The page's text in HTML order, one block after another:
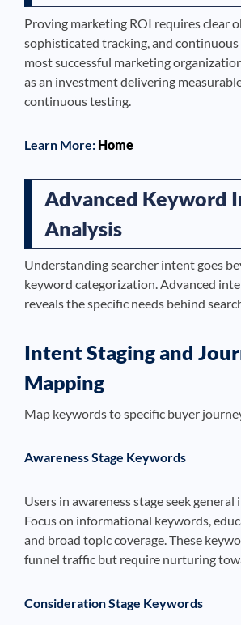
Proving marketing ROI requires clear
sophisticated tracking, and
most successful marketing
as an investment delivering
continuous testing.
Learn More: Home
Advanced Keyword
Analysis
Understanding searcher intent goes
keyword categorization. Advanced
reveals the specific needs behind
Intent Staging and
Mapping
Map keywords to specific buyer
Awareness Stage Keywords
Users in awareness stage seek general
Focus on informational keywords,
and broad topic coverage. These
funnel traffic but require nurturing
Consideration Stage Keywords